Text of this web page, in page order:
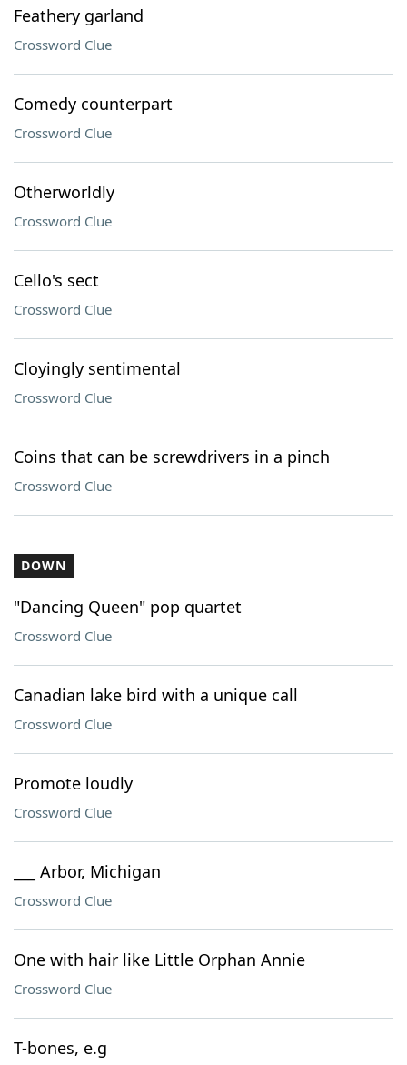
Feathery garland
Crossword Clue
Comedy counterpart
Crossword Clue
Otherworldly
Crossword Clue
Cello's sect
Crossword Clue
Cloyingly sentimental
Crossword Clue
Coins that can be screwdrivers in a pinch
Crossword Clue
DOWN
"Dancing Queen" pop quartet
Crossword Clue
Canadian lake bird with a unique call
Crossword Clue
Promote loudly
Crossword Clue
___ Arbor, Michigan
Crossword Clue
One with hair like Little Orphan Annie
Crossword Clue
T-bones, e.g